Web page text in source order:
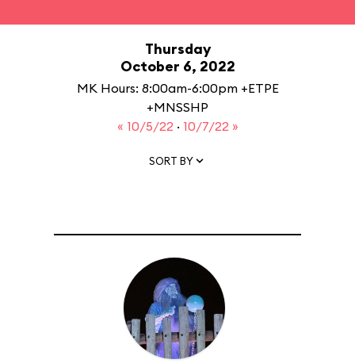
Thursday
October 6, 2022
MK Hours: 8:00am-6:00pm +ETPE
+MNSSHP
« 10/5/22 · 10/7/22 »
SORT BY